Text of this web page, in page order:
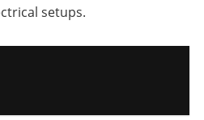
setups.